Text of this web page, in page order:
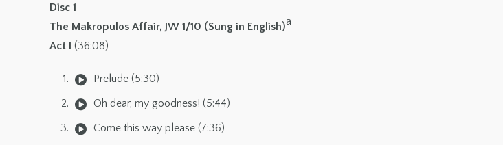
Disc 1
The Makropulos Affair, JW 1/10 (Sung in English)a
Act I (36:08)
Prelude (5:30)
Oh dear, my goodness! (5:44)
Come this way please (7:36)